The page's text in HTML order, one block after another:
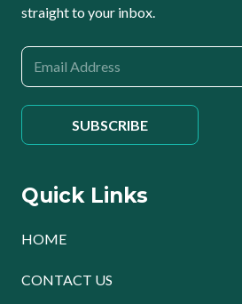
straight to your inbox.
Quick Links
HOME
CONTACT US